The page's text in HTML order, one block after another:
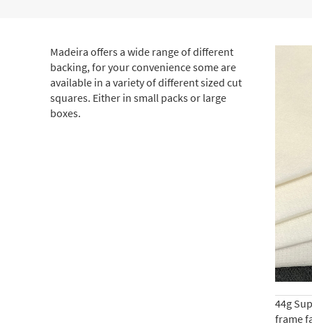
Madeira offers a wide range of different
backing, for your convenience some are
available in a variety of different sized cut
squares. Either in small packs or large
boxes.
44g
frame